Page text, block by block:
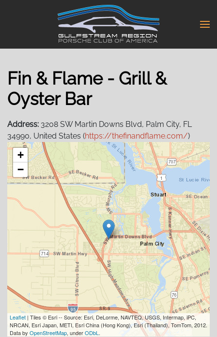
main
Fin & Flame - Grill &
Oyster Bar
Address: 3208 SW Martin Downs Blvd, Palm City, FL
34990, United States (https://thefinandflame.com/)
+
−
Leaflet| Tiles © Esri -- Source: Esri, DeLorme, NAVTEQ, USGS, Intermap, iPC,
NRCAN, Esri Japan, METI, Esri China (Hong Kong), Esri (Thailand), TomTom, 2012.
Data by OpenStreetMap, underODbL .